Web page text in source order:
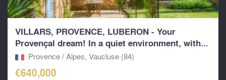
VILLARS, PROVENCE, LUBERON - Your
Provençal dream! In a quiet environment, with...
Provence / Alpes, Vaucluse (84)
€640,000